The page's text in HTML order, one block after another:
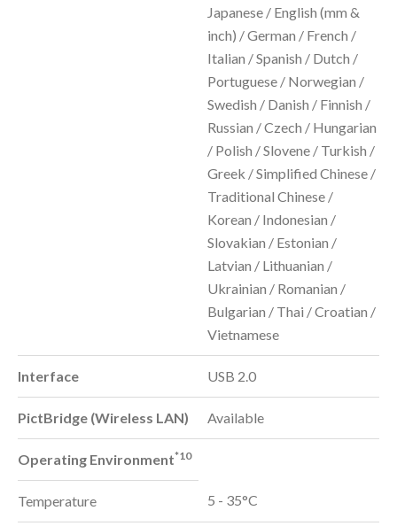
Japanese / English (mm &
inch) / German / French /
Italian / Spanish / Dutch /
Portuguese / Norwegian /
Swedish / Danish / Finnish /
Russian / Czech / Hungarian
/ Polish / Slovene / Turkish /
Greek / Simplified Chinese /
Traditional Chinese /
Korean / Indonesian /
Slovakian / Estonian /
Latvian / Lithuanian /
Ukrainian / Romanian /
Bulgarian / Thai / Croatian /
Vietnamese
Interface USB 2.0
PictBridge (Wireless LAN) Available
Operating Environment*10
Temperature 5 - 35°C